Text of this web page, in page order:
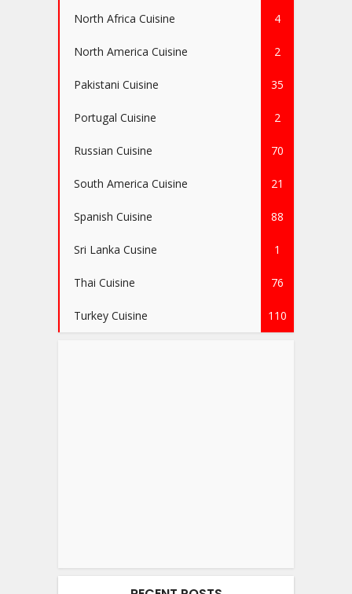
North Africa Cuisine 4
North America Cuisine 2
Pakistani Cuisine 35
Portugal Cuisine 2
Russian Cuisine 70
South America Cuisine 21
Spanish Cuisine 88
Sri Lanka Cusine 1
Thai Cuisine 76
Turkey Cuisine 110